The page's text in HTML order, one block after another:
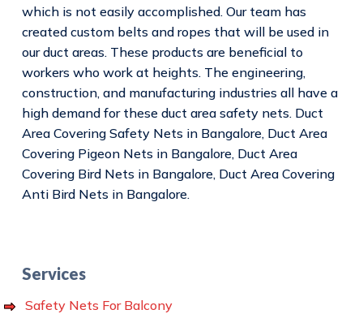
which is not easily accomplished. Our team has
created custom belts and ropes that will be used in
our duct areas. These products are beneficial to
workers who work at heights. The engineering,
construction, and manufacturing industries all have a
high demand for these duct area safety nets. Duct
Area Covering Safety Nets in Bangalore, Duct Area
Covering Pigeon Nets in Bangalore, Duct Area
Covering Bird Nets in Bangalore, Duct Area Covering
Anti Bird Nets in Bangalore.
Services
Safety Nets For Balcony